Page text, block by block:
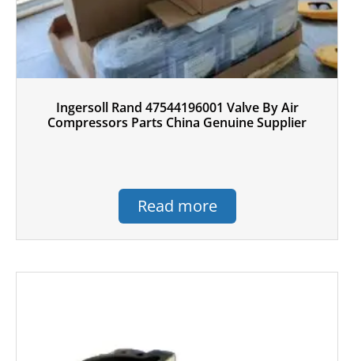
Ingersoll Rand 47544196001 Valve By Air
Compressors Parts China Genuine Supplier
Read more